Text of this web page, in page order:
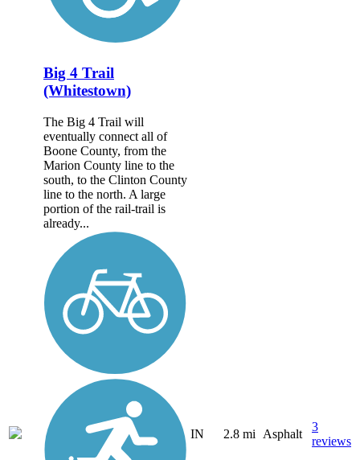
Big 4 Trail
(Whitestown)
The Big 4 Trail will
eventually connect all of
Boone County, from the
Marion County line to the
south, to the Clinton County
line to the north. A large
portion of the rail-trail is
already...
IN 2.8 mi Asphalt
3
reviews